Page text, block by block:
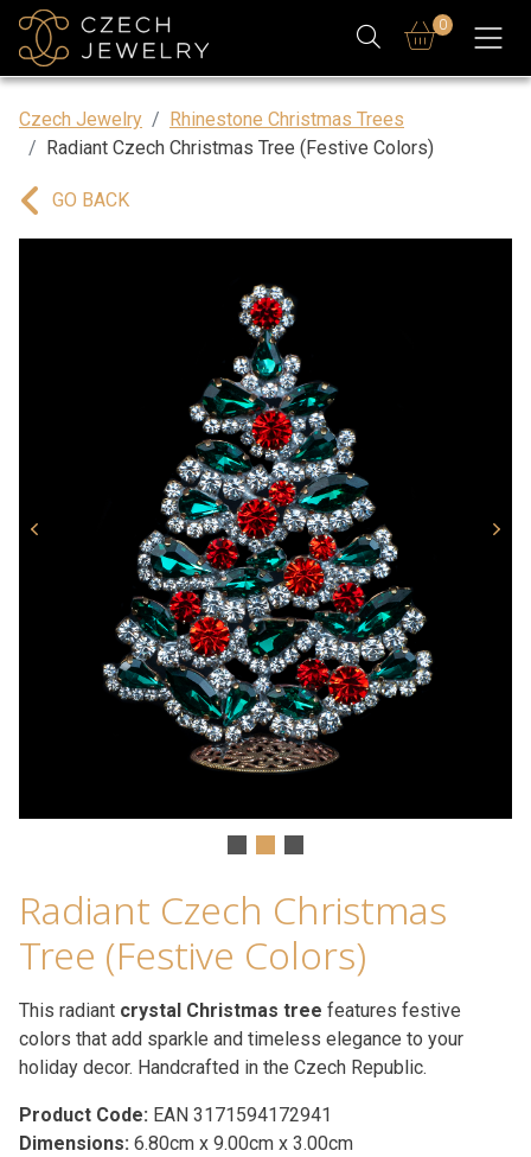
0
Czech Jewelry
Rhinestone Christmas Trees
Radiant Czech Christmas Tree (Festive Colors)
GO BACK
Radiant Czech Christmas
Tree (Festive Colors)
This radiant crystal Christmas tree features festive
colors that add sparkle and timeless elegance to your
holiday decor. Handcrafted in the Czech Republic.
Product Code: EAN 3171594172941
Dimensions: 6.80cm x 9.00cm x 3.00cm